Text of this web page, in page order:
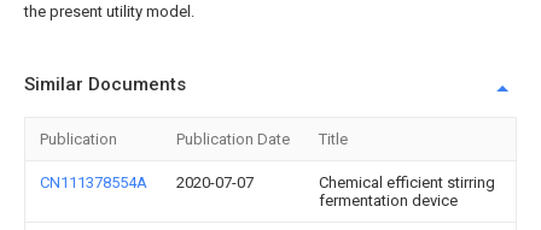
the present utility model.
Similar Documents
Publication Publication Date Title
CN111378554A 2020-07-07
Chemical efficient stirring
fermentation device